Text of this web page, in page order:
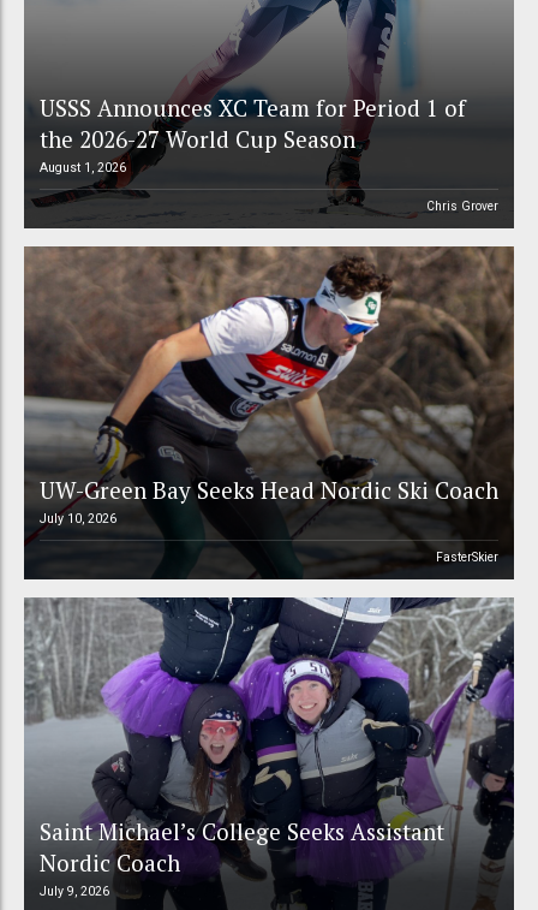
USSS Announces XC Team for Period 1 of
the 2026-27 World Cup Season
August 1, 2026
Chris Grover
UW-Green Bay Seeks Head Nordic Ski Coach
July 10, 2026
FasterSkier
Saint Michael’s College Seeks Assistant
Nordic Coach
July 9, 2026